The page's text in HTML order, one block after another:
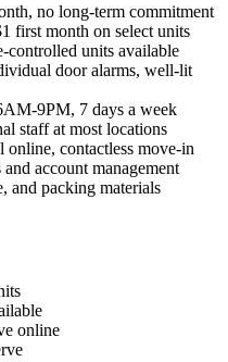
no long-term commitment
first month on select units
controlled units available
door alarms, well-lit
9PM, 7 days a week
staff at most locations
online, contactless move-in
and account management
and packing materials
online